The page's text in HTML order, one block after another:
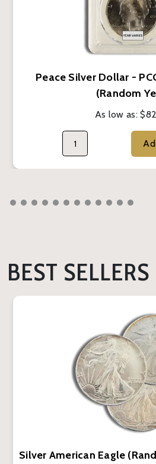
Peace Silver Dollar -
(Random
As low as:
BEST SELLERS
Silver American Eagle